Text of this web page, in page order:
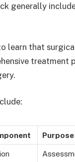
generally
learn that
Purpose